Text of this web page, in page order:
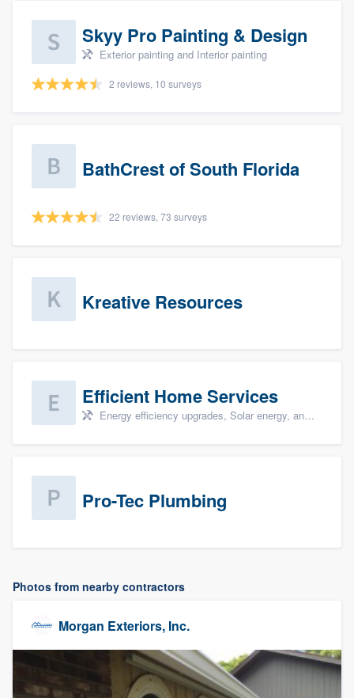
Skyy Pro Painting & Design
Exterior painting and Interior painting
2 reviews, 10 surveys
BathCrest of South Florida
22 reviews, 73 surveys
Kreative Resources
Efficient Home Services
Energy efficiency upgrades, Solar energy, and Solar panel installation
Pro-Tec Plumbing
Photos from nearby contractors
Morgan Exteriors, Inc.